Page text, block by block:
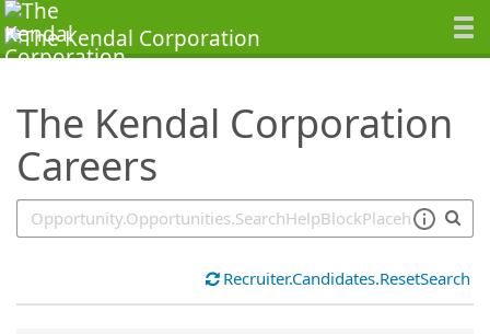
The Kendal Corporation
Careers
SearchTips.TipsTricks
Recruiter.Candidates.ResetSearch